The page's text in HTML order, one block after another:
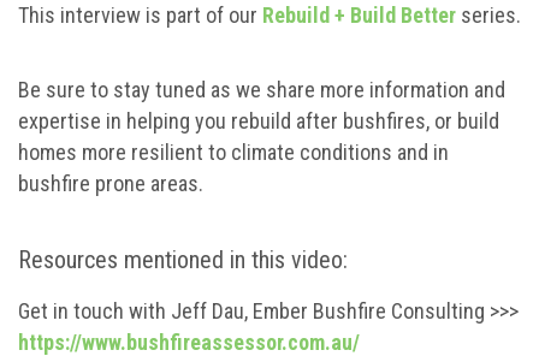
This interview is part of our Rebuild + Build Better series.
Be sure to stay tuned as we share more information and
expertise in helping you rebuild after bushfires, or build
homes more resilient to climate conditions and in
bushfire prone areas.
Resources mentioned in this video:
Get in touch with Jeff Dau, Ember Bushfire Consulting >>>
https://www.bushfireassessor.com.au/